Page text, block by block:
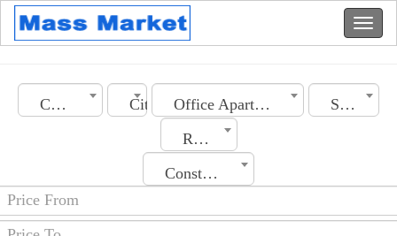
Country City Office Apartment
Section
Rooms No.
Construction Date